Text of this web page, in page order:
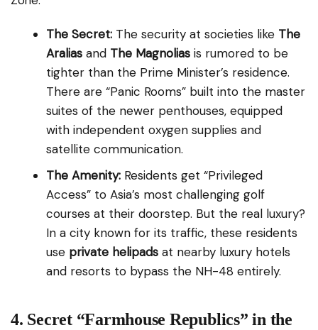
The Secret: The security at societies like The
Aralias and The Magnolias is rumored to be
tighter than the Prime Minister’s residence.
There are “Panic Rooms” built into the master
suites of the newer penthouses, equipped
with independent oxygen supplies and
satellite communication.
The Amenity: Residents get “Privileged
Access” to Asia’s most challenging golf
courses at their doorstep. But the real luxury?
In a city known for its traffic, these residents
use private helipads at nearby luxury hotels
and resorts to bypass the NH-48 entirely.
4. Secret “Farmhouse Republics” in the